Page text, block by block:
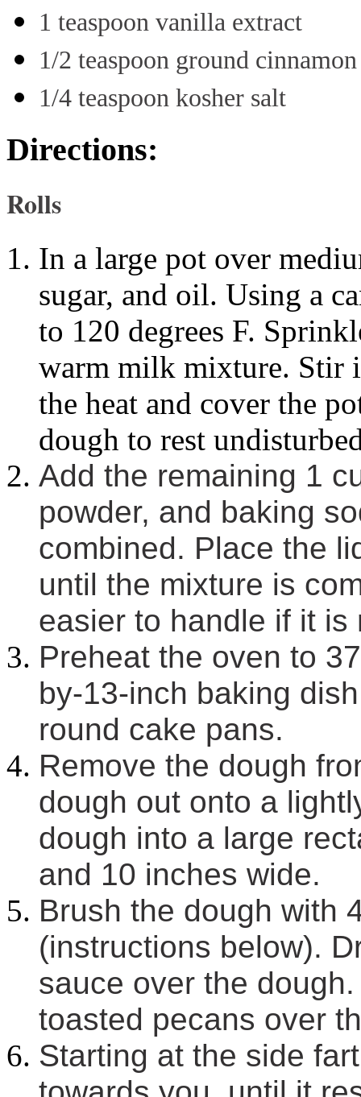
1 teaspoon vanilla extract
1/2 teaspoon ground cinnamon
1/4 teaspoon kosher salt
Directions:
Rolls
In a large pot over
sugar, and oil. Using a
to 120 degrees F.
warm milk mixture. Stir
the heat and cover the
dough to rest
Add the remaining 1
powder, and baking
combined. Place the
until the mixture is
easier to handle if it is
Preheat the oven to
by-13-inch baking
round cake pans.
Remove the dough
dough out onto a
dough into a large
and 10 inches wide.
Brush the dough with
(instructions below).
sauce over the
toasted pecans over
Starting at the side